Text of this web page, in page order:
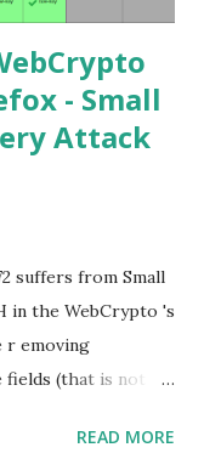
- Small
Attack
suffers from Small
in the WebCrypto 's
r emoving
(that is not in
I assume you are
READ MORE